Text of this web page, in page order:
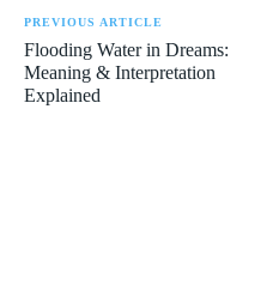
PREVIOUS ARTICLE
Flooding Water in Dreams:
Meaning & Interpretation
Explained